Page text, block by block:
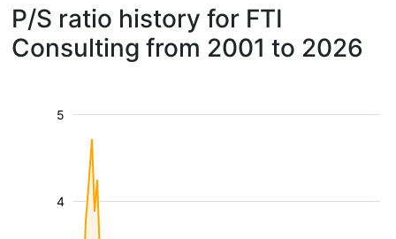
P/S ratio history for FTI
Consulting from 2001 to 2026
4
5